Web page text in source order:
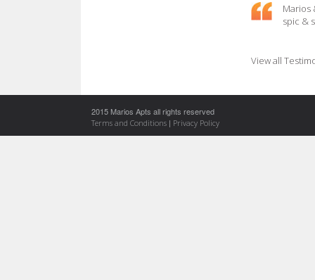
Marios
spic &
View all
2015 Marios Apts all rights reserved
Terms and Conditions | Privacy Policy